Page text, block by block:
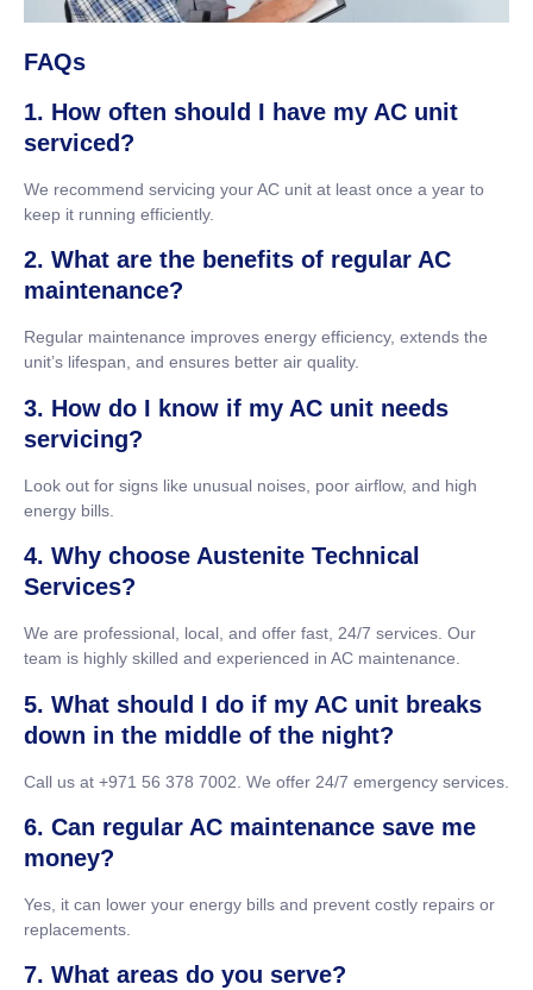
FAQs
1. How often should I have my AC unit
serviced?
We recommend servicing your AC unit at least once a year to
keep it running efficiently.
2. What are the benefits of regular AC
maintenance?
Regular maintenance improves energy efficiency, extends the
unit’s lifespan, and ensures better air quality.
3. How do I know if my AC unit needs
servicing?
Look out for signs like unusual noises, poor airflow, and high
energy bills.
4. Why choose Austenite Technical
Services?
We are professional, local, and offer fast, 24/7 services. Our
team is highly skilled and experienced in AC maintenance.
5. What should I do if my AC unit breaks
down in the middle of the night?
Call us at +971 56 378 7002. We offer 24/7 emergency services.
6. Can regular AC maintenance save me
money?
Yes, it can lower your energy bills and prevent costly repairs or
replacements.
7. What areas do you serve?